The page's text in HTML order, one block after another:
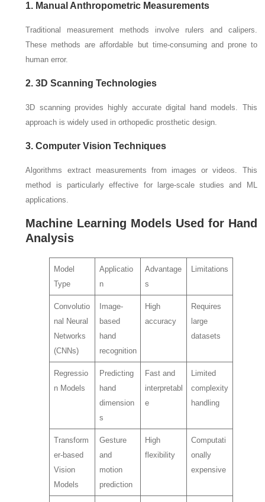
1. Manual Anthropometric Measurements
Traditional measurement methods involve rulers and calipers.
These methods are affordable but time-consuming and prone to
human error.
2. 3D Scanning Technologies
3D scanning provides highly accurate digital hand models. This
approach is widely used in orthopedic prosthetic design.
3. Computer Vision Techniques
Algorithms extract measurements from images or videos. This
method is particularly effective for large-scale studies and ML
applications.
Machine Learning Models Used for Hand
Analysis
Model
Type
Applicatio
n
Advantage
s
Limitations
Convolutio
nal Neural
Networks
(CNNs)
Image-
based
hand
recognition
High
accuracy
Requires
large
datasets
Regressio
n Models
Predicting
hand
dimension
s
Fast and
interpretabl
e
Limited
complexity
handling
Transform
er-based
Vision
Models
Gesture
and
motion
prediction
High
flexibility
Computati
onally
expensive